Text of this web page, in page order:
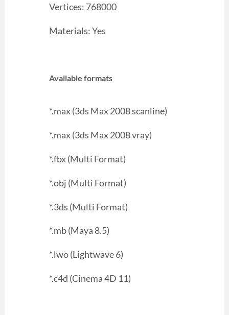
Vertices: 768000
Materials: Yes
Available formats
*.max (3ds Max 2008 scanline)
*.max (3ds Max 2008 vray)
*.fbx (Multi Format)
*.obj (Multi Format)
*.3ds (Multi Format)
*.mb (Maya 8.5)
*.lwo (Lightwave 6)
*.c4d (Cinema 4D 11)